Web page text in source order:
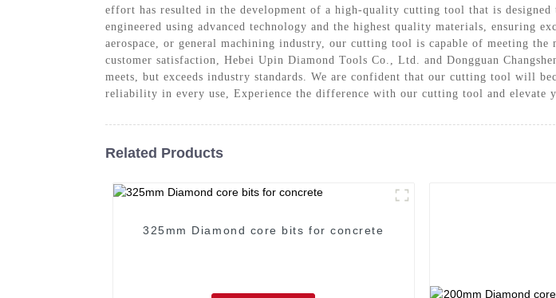
effort has resulted in the development of a high-quality cutting tool that is
engineered using advanced technology and the highest quality materials, ensuring
aerospace, or general machining industry, our cutting tool is capable of meeting the
customer satisfaction, Hebei Upin Diamond Tools Co., Ltd. and Dongguan
meets, but exceeds industry standards. We are confident that our cutting tool will
reliability in every use, Experience the difference with our cutting tool and elevate
Related Products
325mm Diamond core bits for concrete